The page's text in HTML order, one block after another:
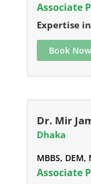
Associate
Expertise
Book Now
Dr. Mir
Dhaka
MBBS, DEM,
Associate